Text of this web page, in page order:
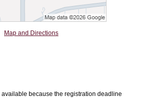
Map and Directions
because the registration deadline